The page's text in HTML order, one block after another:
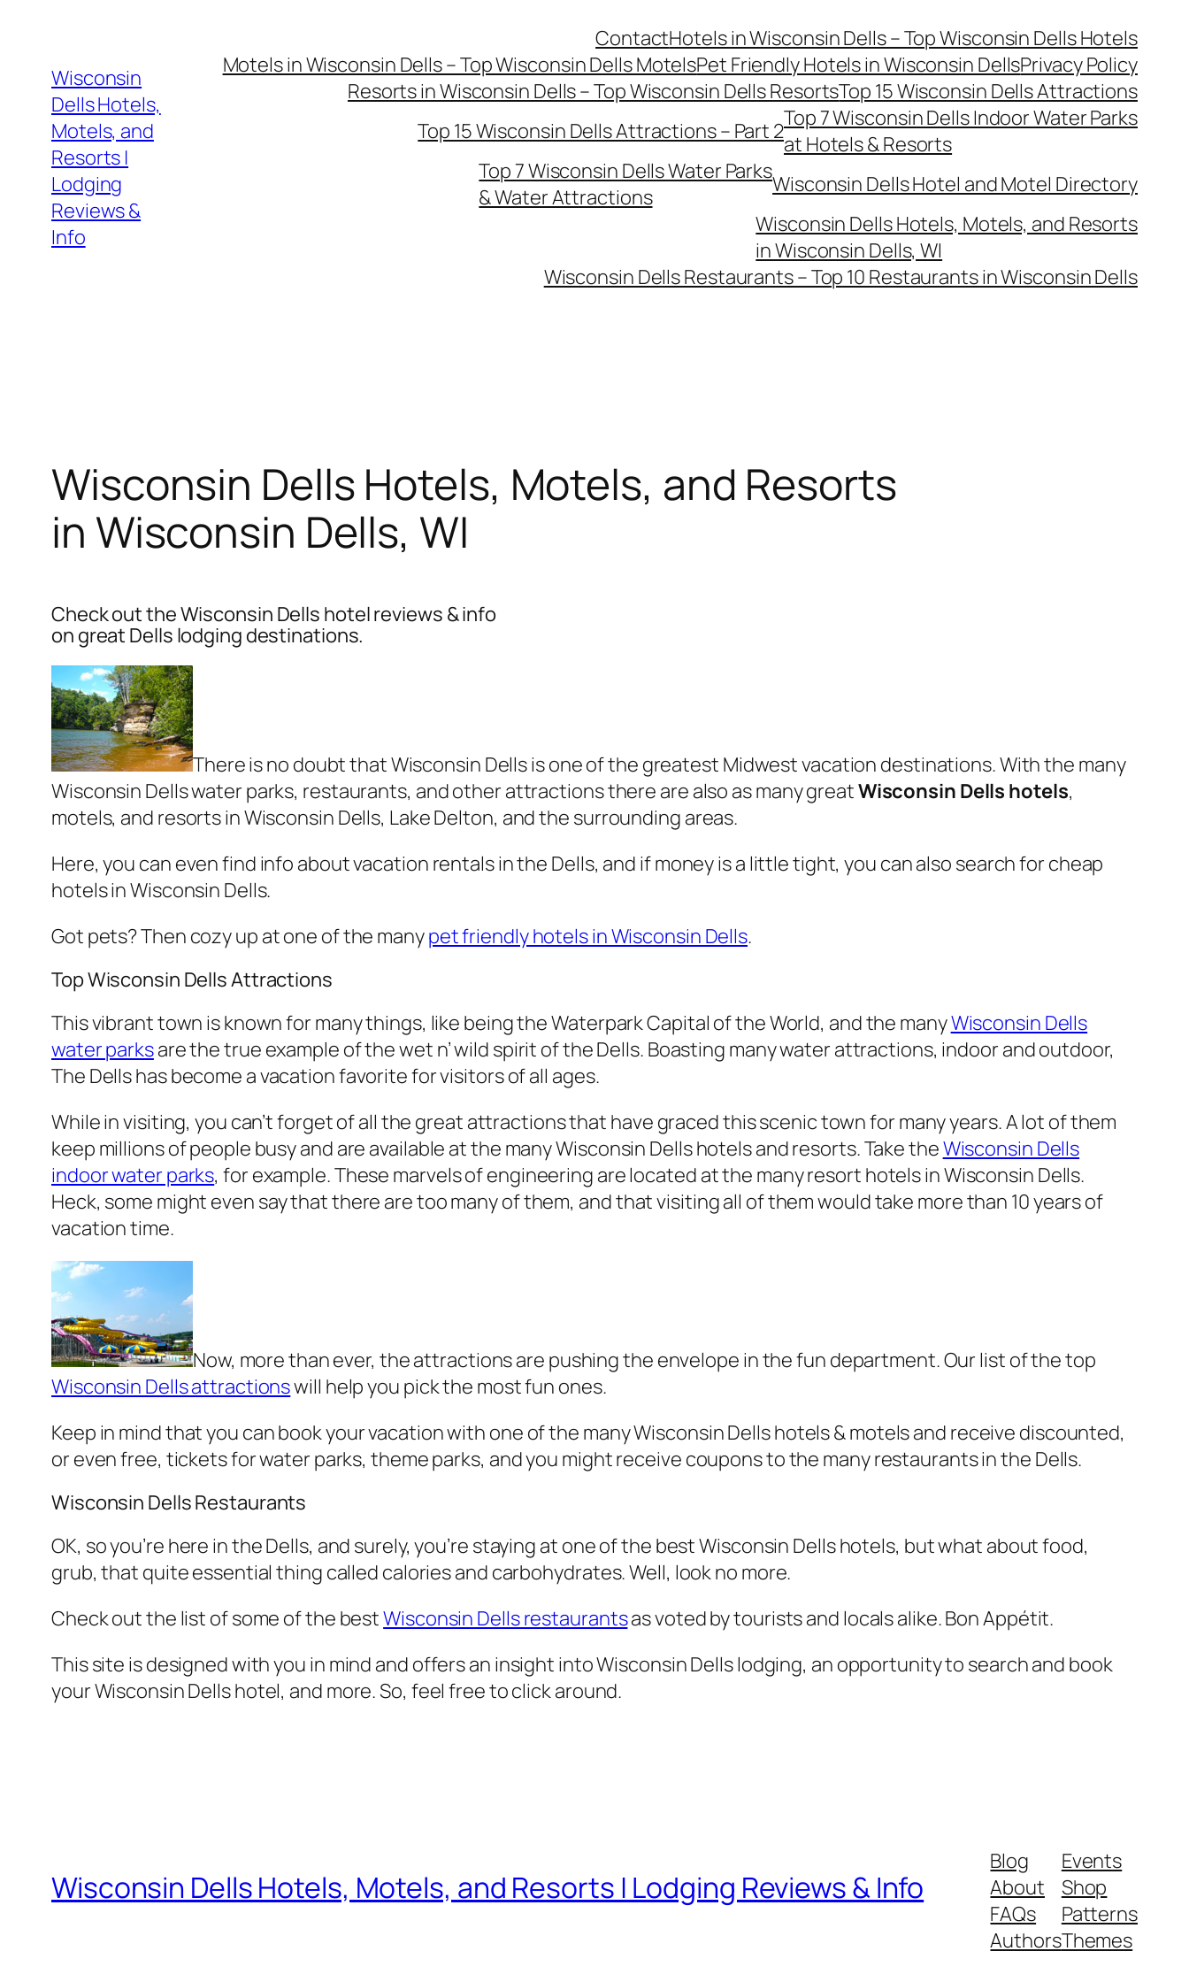
contentWisconsin
Dells Hotels,
Motels, and
Resorts |
Lodging
Reviews &
Info
ContactHotels in Wisconsin Dells – Top Wisconsin Dells Hotels
Motels in Wisconsin Dells – Top Wisconsin Dells MotelsPet Friendly Hotels in Wisconsin DellsPrivacy Policy
Resorts in Wisconsin Dells – Top Wisconsin Dells ResortsTop 15 Wisconsin Dells Attractions
Top 15 Wisconsin Dells Attractions – Part 2Top 7 Wisconsin Dells Indoor Water Parks
at Hotels & Resorts
Top 7 Wisconsin Dells Water Parks
& Water Attractions
Wisconsin Dells Hotel and Motel Directory
Wisconsin Dells Hotels, Motels, and Resorts
in Wisconsin Dells, WI
Wisconsin Dells Restaurants – Top 10 Restaurants in Wisconsin Dells
Wisconsin Dells Hotels, Motels, and Resorts
in Wisconsin Dells, WI
Check out the Wisconsin Dells hotel reviews & info
on great Dells lodging destinations.
There is no doubt that Wisconsin Dells is one of the greatest Midwest vacation destinations. With the many
Wisconsin Dells water parks, restaurants, and other attractions there are also as many greatWisconsin Dells hotels,
motels, and resorts in Wisconsin Dells, Lake Delton, and the surrounding areas.
Here, you can even find info about vacation rentals in the Dells, and if money is a little tight, you can also search for cheap
hotels in Wisconsin Dells.
Got pets? Then cozy up at one of the manypet friendly hotels in Wisconsin Dells.
Top Wisconsin Dells Attractions
This vibrant town is known for many things, like being the Waterpark Capital of the World, and the manyWisconsin Dells
water parksare the true example of the wet n’ wild spirit of the Dells. Boasting many water attractions, indoor and outdoor,
The Dells has become a vacation favorite for visitors of all ages.
While in visiting, you can’t forget of all the great attractions that have graced this scenic town for many years. A lot of them
keep millions of people busy and are available at the many Wisconsin Dells hotels and resorts. Take theWisconsin Dells
indoor water parks, for example. These marvels of engineering are located at the many resort hotels in Wisconsin Dells.
Heck, some might even say that there are too many of them, and that visiting all of them would take more than 10 years of
vacation time.
Now, more than ever, the attractions are pushing the envelope in the fun department. Our list of the top
Wisconsin Dells attractionswill help you pick the most fun ones.
Keep in mind that you can book your vacation with one of the many Wisconsin Dells hotels & motels and receive discounted,
or even free, tickets for water parks, theme parks, and you might receive coupons to the many restaurants in the Dells.
Wisconsin Dells Restaurants
OK, so you’re here in the Dells, and surely, you’re staying at one of the best Wisconsin Dells hotels, but what about food,
grub, that quite essential thing called calories and carbohydrates. Well, look no more.
Check out the list of some of the bestWisconsin Dells restaurantsas voted by tourists and locals alike. Bon Appétit.
This site is designed withyou in mind and offers an insight into Wisconsin Dells lodging, an opportunity to search and book
your Wisconsin Dells hotel, and more. So, feel free to click around.
Wisconsin Dells Hotels, Motels, and Resorts | Lodging Reviews & Info
Blog
About
FAQs
Authors
Events
Shop
Patterns
Themes